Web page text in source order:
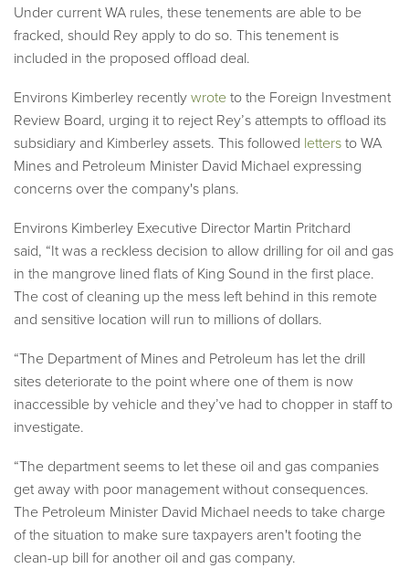
Under current WA rules, these tenements are able to be
fracked, should Rey apply to do so. This tenement is
included in the proposed offload deal.
Environs Kimberley recently wrote to the Foreign Investment
Review Board, urging it to reject Rey’s attempts to offload its
subsidiary and Kimberley assets. This followed letters to WA
Mines and Petroleum Minister David Michael expressing
concerns over the company's plans.
Environs Kimberley Executive Director Martin Pritchard
said, “It was a reckless decision to allow drilling for oil and gas
in the mangrove lined flats of King Sound in the first place.
The cost of cleaning up the mess left behind in this remote
and sensitive location will run to millions of dollars.
“The Department of Mines and Petroleum has let the drill
sites deteriorate to the point where one of them is now
inaccessible by vehicle and they’ve had to chopper in staff to
investigate.
“The department seems to let these oil and gas companies
get away with poor management without consequences.
The Petroleum Minister David Michael needs to take charge
of the situation to make sure taxpayers aren't footing the
clean-up bill for another oil and gas company.